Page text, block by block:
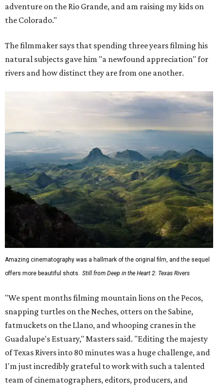
adventure on the Rio Grande, and am raising my kids on
the Colorado."
The filmmaker says that spending three years filming his
natural subjects gave him "a newfound appreciation" for
rivers and how distinct they are from one another.
Amazing cinematography was a hallmark of the original film, and the sequel
offers more beautiful shots. Still from Deep in the Heart 2: Texas Rivers
"We spent months filming mountain lions on the Pecos,
snapping turtles on the Neches, otters on the Sabine,
fatmuckets on the Llano, and whooping cranes in the
Guadalupe's Estuary," Masters said. "Editing the majesty
of Texas Rivers into 80 minutes was a huge challenge, and
I'm just incredibly grateful to work with such a talented
team of cinematographers, editors, producers, and